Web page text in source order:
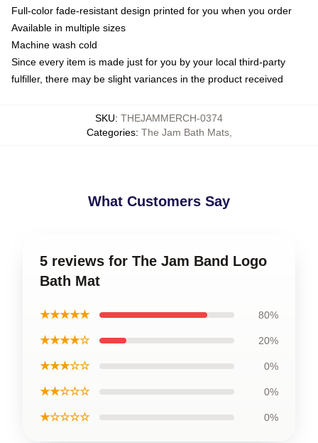
Full-color fade-resistant design printed for you when you order
Available in multiple sizes
Machine wash cold
Since every item is made just for you by your local third-party
fulfiller, there may be slight variances in the product received
SKU: THEJAMMERCH-0374
Categories: The Jam Bath Mats,
What Customers Say
5 reviews for The Jam Band Logo
Bath Mat
★★★★★ 80%
★★★★☆ 20%
★★★☆☆ 0%
★★☆☆☆ 0%
★☆☆☆☆ 0%